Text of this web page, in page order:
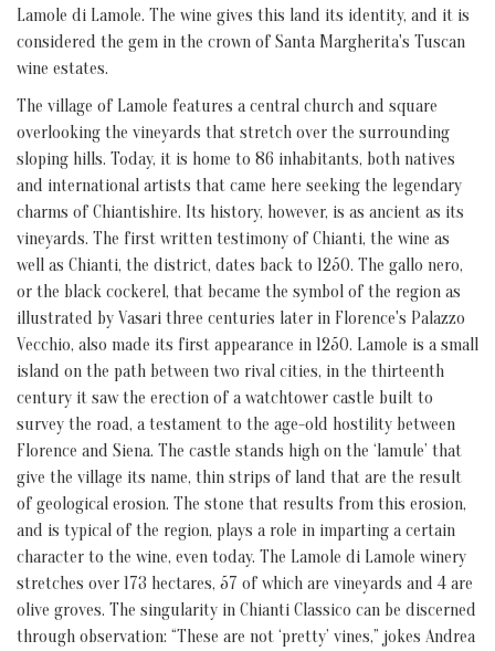
Lamole di Lamole. The wine gives this land its identity, and it is
considered the gem in the crown of Santa Margherita's Tuscan
wine estates.
The village of Lamole features a central church and square
overlooking the vineyards that stretch over the surrounding
sloping hills. Today, it is home to 86 inhabitants, both natives
and international artists that came here seeking the legendary
charms of Chiantishire. Its history, however, is as ancient as its
vineyards. The first written testimony of Chianti, the wine as
well as Chianti, the district, dates back to 1250. The gallo nero,
or the black cockerel, that became the symbol of the region as
illustrated by Vasari three centuries later in Florence's Palazzo
Vecchio, also made its first appearance in 1250. Lamole is a small
island on the path between two rival cities, in the thirteenth
century it saw the erection of a watchtower castle built to
survey the road, a testament to the age-old hostility between
Florence and Siena. The castle stands high on the ‘lamule’ that
give the village its name, thin strips of land that are the result
of geological erosion. The stone that results from this erosion,
and is typical of the region, plays a role in imparting a certain
character to the wine, even today. The Lamole di Lamole winery
stretches over 173 hectares, 57 of which are vineyards and 4 are
olive groves. The singularity in Chianti Classico can be discerned
through observation: “These are not ‘pretty’ vines,” jokes Andrea